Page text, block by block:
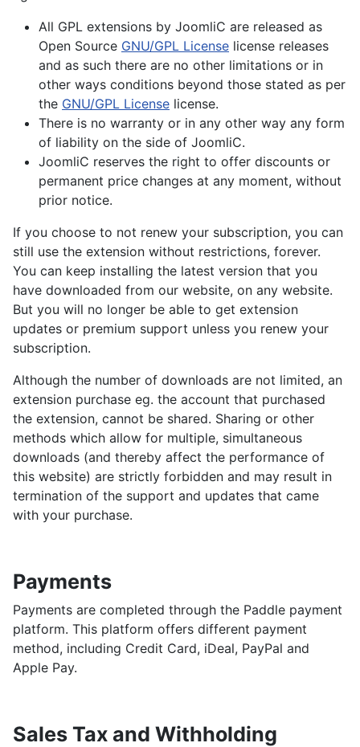
All GPL extensions by JoomliC are released as
Open Source GNU/GPL License license releases
and as such there are no other limitations or in
other ways conditions beyond those stated as per
the GNU/GPL License license.
There is no warranty or in any other way any form
of liability on the side of JoomliC.
JoomliC reserves the right to offer discounts or
permanent price changes at any moment, without
prior notice.
If you choose to not renew your subscription, you can
still use the extension without restrictions, forever.
You can keep installing the latest version that you
have downloaded from our website, on any website.
But you will no longer be able to get extension
updates or premium support unless you renew your
subscription.
Although the number of downloads are not limited, an
extension purchase eg. the account that purchased
the extension, cannot be shared. Sharing or other
methods which allow for multiple, simultaneous
downloads (and thereby affect the performance of
this website) are strictly forbidden and may result in
termination of the support and updates that came
with your purchase.
Payments
Payments are completed through the Paddle payment
platform. This platform offers different payment
method, including Credit Card, iDeal, PayPal and
Apple Pay.
Sales Tax and Withholding